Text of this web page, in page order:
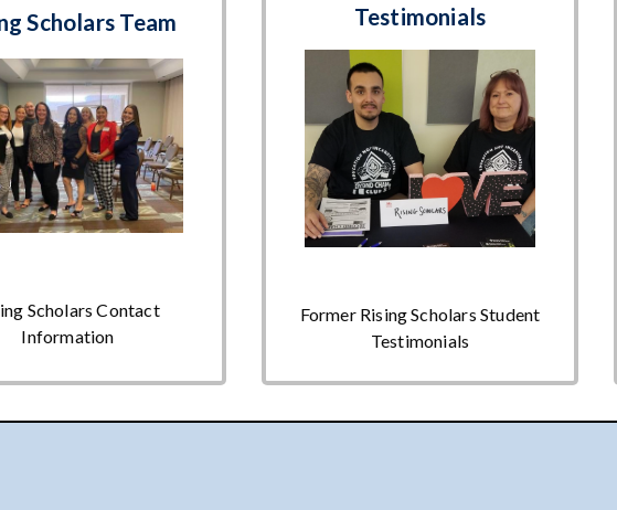
Scholars Team
Scholars Contact
Information
Testimonials
Former Rising Scholars Student
Testimonials